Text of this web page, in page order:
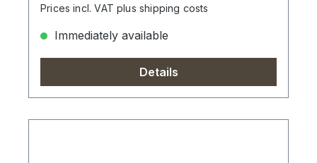
Prices incl. VAT plus shipping costs
Immediately available
Details